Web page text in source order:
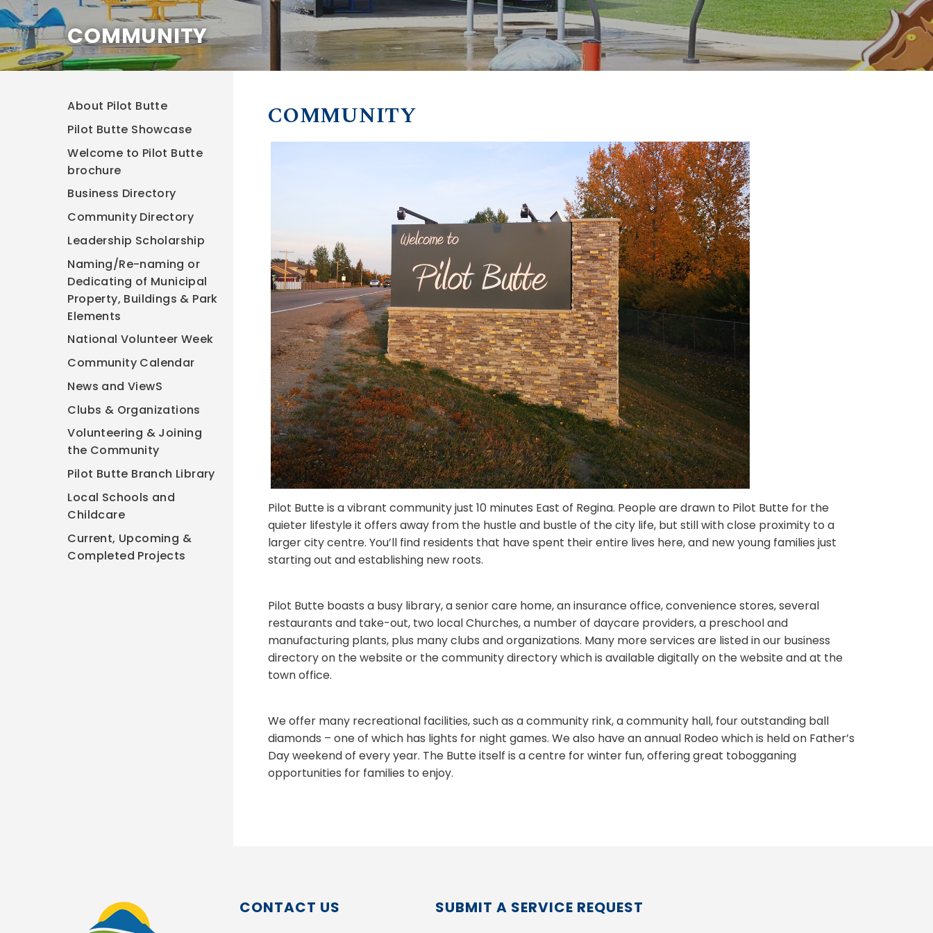
COMMUNITY
Pilot Butte is a vibrant community just 10 minutes East of Regina. People are drawn to Pilot Butte for the
quieter lifestyle it offers away from the hustle and bustle of the city life, but still with close proximity to a
larger city centre. You’ll find residents that have spent their entire lives here, and new young families just
starting out and establishing new roots.
Pilot Butte boasts a busy library, a senior care home, an insurance office, convenience stores, several
restaurants and take-out, two local Churches, a number of daycare providers, a preschool and
manufacturing plants, plus many clubs and organizations. Many more services are listed in our business
directory on the website or the community directory which is available digitally on the website and at the
town office.
We offer many recreational facilities, such as a community rink, a community hall, four outstanding ball
diamonds – one of which has lights for night games. We also have an annual Rodeo which is held on Father’s
Day weekend of every year. The Butte itself is a centre for winter fun, offering great tobogganing
opportunities for families to enjoy.
COMMUNITY
About Pilot Butte
Pilot Butte Showcase
Welcome to Pilot Butte
brochure
Business Directory
Community Directory
Leadership Scholarship
Naming/Re-naming or
Dedicating of Municipal
Property, Buildings & Park
Elements
National Volunteer Week
Community Calendar
News and ViewS
Clubs & Organizations
Volunteering & Joining
the Community
Pilot Butte Branch Library
Local Schools and
Childcare
Current, Upcoming &
Completed Projects
CONTACT US SUBMIT A SERVICE REQUEST